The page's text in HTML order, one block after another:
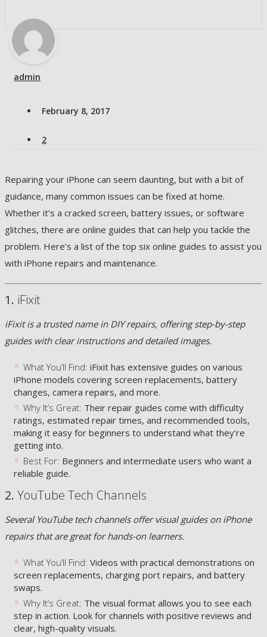
admin
February 8, 2017
2
Repairing your iPhone can seem daunting, but with a bit of
guidance, many common issues can be fixed at home.
Whether it’s a cracked screen, battery issues, or software
glitches, there are online guides that can help you tackle the
problem. Here’s a list of the top six online guides to assist you
with iPhone repairs and maintenance.
1. iFixit
iFixit is a trusted name in DIY repairs, offering step-by-step
guides with clear instructions and detailed images.
What You’ll Find: iFixit has extensive guides on various
iPhone models covering screen replacements, battery
changes, camera repairs, and more.
Why It’s Great: Their repair guides come with difficulty
ratings, estimated repair times, and recommended tools,
making it easy for beginners to understand what they’re
getting into.
Best For: Beginners and intermediate users who want a
reliable guide.
2. YouTube Tech Channels
Several YouTube tech channels offer visual guides on iPhone
repairs that are great for hands-on learners.
What You’ll Find: Videos with practical demonstrations on
screen replacements, charging port repairs, and battery
swaps.
Why It’s Great: The visual format allows you to see each
step in action. Look for channels with positive reviews and
clear, high-quality visuals.